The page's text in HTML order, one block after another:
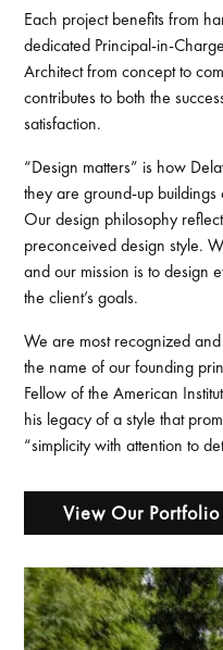
Each project benefits from
dedicated Principal-in-
Architect from concept to
contributes to both the
satisfaction.
“Design matters” is how
they are ground-up
Our design philosophy
preconceived design style.
and our mission is to design
the client’s goals.
We are most recognized
the name of our founding
Fellow of the American
his legacy of a style that
“simplicity with attention to
View Our Portfolio